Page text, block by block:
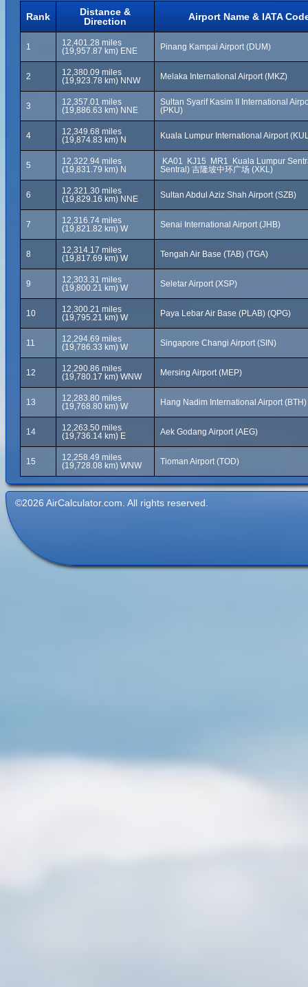
Rank
Distance &
Direction
Airport Name & IATA
1
12,401.28 miles
(19,957.87 km) ENE
Pinang Kampai Airport (DUM)
2
12,380.09 miles
(19,923.78 km) NNW
Melaka International Airport (MKZ)
3
12,357.01 miles
(19,886.63 km) NNE
Sultan Syarif Kasim II International
(PKU)
4
12,349.68 miles
(19,874.83 km) N
Kuala Lumpur International Airport
5
12,322.94 miles
(19,831.79 km) N
KA01 KJ15 MR1 Kuala Lumpur
Sentral) 吉隆坡中环广场 (XKL)
6
12,321.30 miles
(19,829.16 km) NNE
Sultan Abdul Aziz Shah Airport (SZB)
7
12,316.74 miles
(19,821.82 km) W
Senai International Airport (JHB)
8
12,314.17 miles
(19,817.69 km) W
Tengah Air Base (TAB) (TGA)
9
12,303.31 miles
(19,800.21 km) W
Seletar Airport (XSP)
10
12,300.21 miles
(19,795.21 km) W
Paya Lebar Air Base (PLAB) (QPG)
11
12,294.69 miles
(19,786.33 km) W
Singapore Changi Airport (SIN)
12
12,290.86 miles
(19,780.17 km) WNW
Mersing Airport (MEP)
13
12,283.80 miles
(19,768.80 km) W
Hang Nadim International Airport (BTH)
14
12,263.50 miles
(19,736.14 km) E
Aek Godang Airport (AEG)
15
12,258.49 miles
(19,728.08 km) WNW
Tioman Airport (TOD)
©2026 AirCalculator.com. All rights reserved.